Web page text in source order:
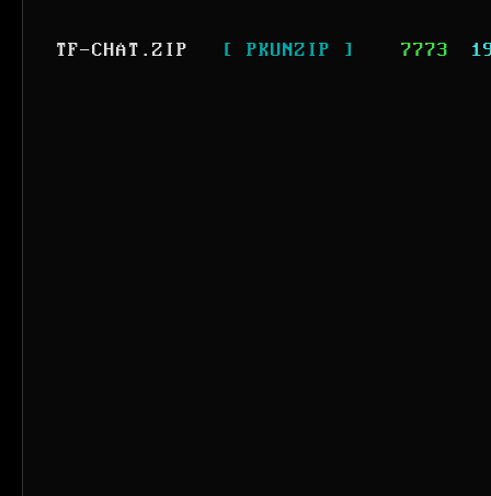
TF-CHAT.ZIP [ PKUNZIP ] 7773